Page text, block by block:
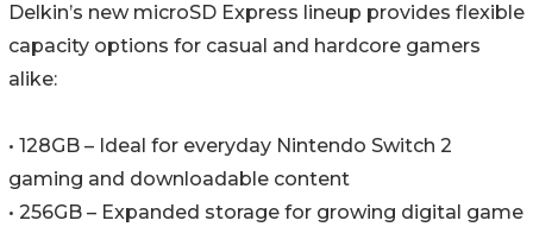
Delkin’s new microSD Express lineup provides flexible
capacity options for casual and hardcore gamers
alike:
• 128GB – Ideal for everyday Nintendo Switch 2
gaming and downloadable content
• 256GB – Expanded storage for growing digital game